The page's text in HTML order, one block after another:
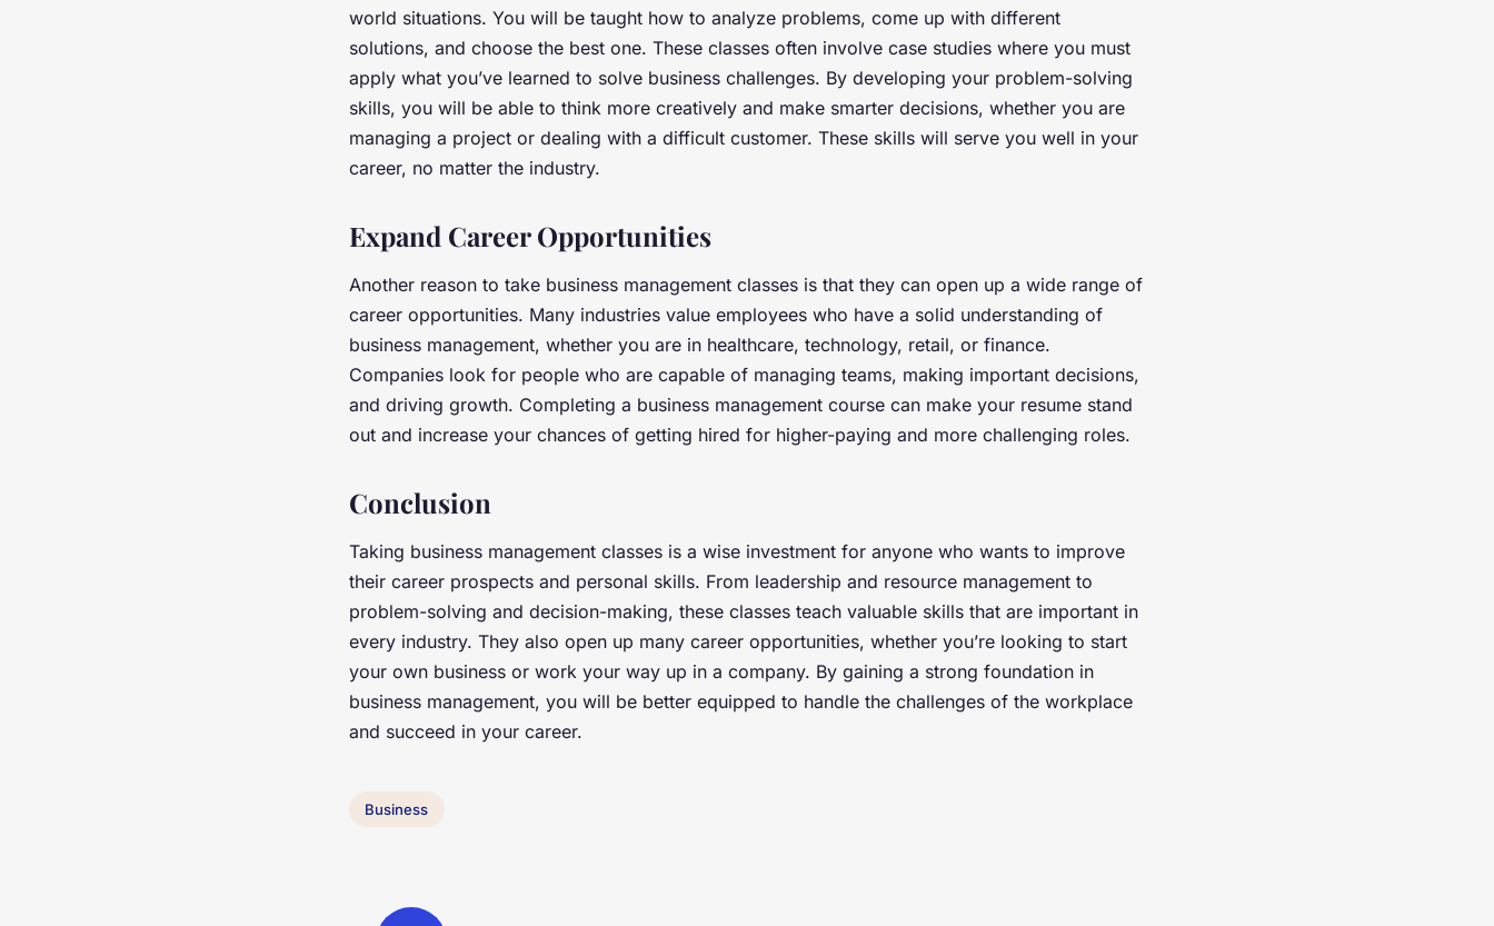
world situations. You will be taught how to analyze problems, come up with different
solutions, and choose the best one. These classes often involve case studies where you must
apply what you’ve learned to solve business challenges. By developing your problem-solving
skills, you will be able to think more creatively and make smarter decisions, whether you are
managing a project or dealing with a difficult customer. These skills will serve you well in your
career, no matter the industry.
Expand Career Opportunities
Another reason to take business management classes is that they can open up a wide range of
career opportunities. Many industries value employees who have a solid understanding of
business management, whether you are in healthcare, technology, retail, or finance.
Companies look for people who are capable of managing teams, making important decisions,
and driving growth. Completing a business management course can make your resume stand
out and increase your chances of getting hired for higher-paying and more challenging roles.
Conclusion
Taking business management classes is a wise investment for anyone who wants to improve
their career prospects and personal skills. From leadership and resource management to
problem-solving and decision-making, these classes teach valuable skills that are important in
every industry. They also open up many career opportunities, whether you’re looking to start
your own business or work your way up in a company. By gaining a strong foundation in
business management, you will be better equipped to handle the challenges of the workplace
and succeed in your career.
Business